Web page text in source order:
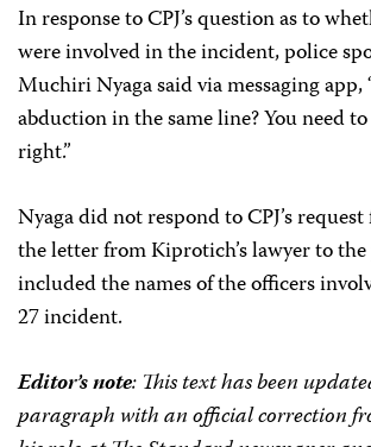
In response to CPJ’s question as to
were involved in the incident, police
Muchiri Nyaga said via messaging app,
abduction in the same line? You need
right.”
Nyaga did not respond to CPJ’s
the letter from Kiprotich’s lawyer to
included the names of the officers
27 incident.
Editor’s note: This text has been
paragraph with an official correction